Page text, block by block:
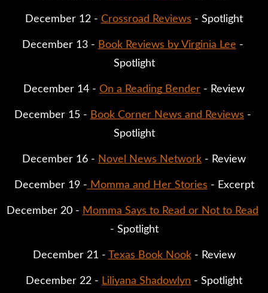
December 12 - Crossroad Reviews - Spotlight
December 13 - Book Reviews by Virginia Lee -
Spotlight
December 14 - On a Reading Bender - Review
December 15 - Book Corner News and Reviews -
Spotlight
December 16 - Novel News Network - Review
December 19 - Momma and Her Stories - Excerpt
December 20 - Momma Says to Read or Not to Read
- Spotlight
December 21 - Texas Book Nook - Review
December 22 - Liliyana Shadowlyn - Spotlight